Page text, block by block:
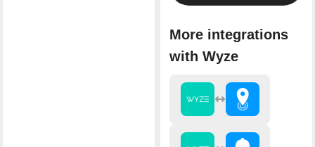
More integrations
with Wyze